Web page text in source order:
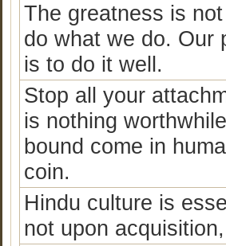
The greatness is
do what we do. Our
is to do it well.
Stop all your
is nothing
bound come in
coin.
Hindu culture is
not upon